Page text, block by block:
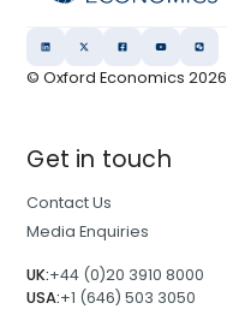
© Oxford Economics2026
Get in touch
Contact Us
Media Enquiries
UK:+44 (0)20 3910 8000
USA:+1 (646) 503 3050